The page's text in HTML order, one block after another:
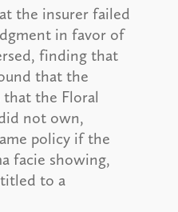
the insurer failed
in favor of
finding that
that the
the Floral
not own,
policy if the
facie showing,
to a